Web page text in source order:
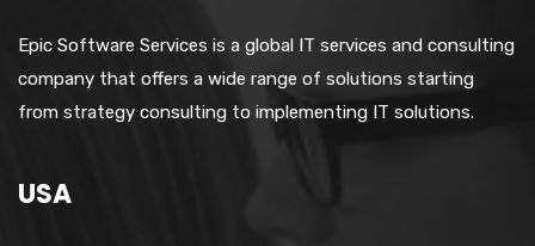
Epic Software Services is a global IT services and consulting
company that offers a wide range of solutions starting
from strategy consulting to implementing IT solutions.
USA